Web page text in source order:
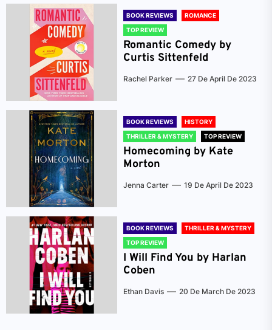
BOOK REVIEWS
ROMANCE
TOP REVIEW
Romantic Comedy by
Curtis Sittenfeld
Rachel Parker 27 De April De 2023
BOOK REVIEWS
HISTORY
THRILLER & MYSTERY
TOP REVIEW
Homecoming by Kate
Morton
Jenna Carter 19 De April De 2023
BOOK REVIEWS
THRILLER & MYSTERY
TOP REVIEW
I Will Find You by Harlan
Coben
Ethan Davis 20 De March De 2023